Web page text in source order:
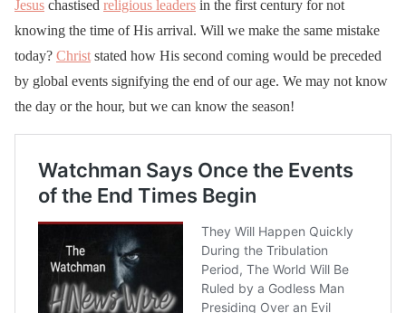
Jesus chastised religious leaders in the first century for not
knowing the time of His arrival. Will we make the same mistake
today? Christ stated how His second coming would be preceded
by global events signifying the end of our age. We may not know
the day or the hour, but we can know the season!